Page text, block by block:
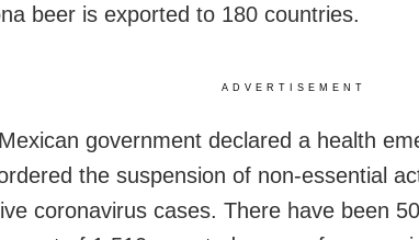
beer is exported to 180 countries.
ADVERTISEMENT
government declared a health
the suspension of non-essential
coronavirus cases. There have been